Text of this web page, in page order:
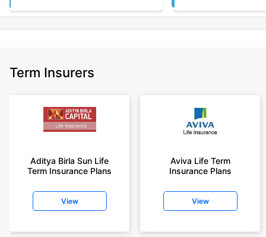
Term Insurers
Aditya Birla Sun Life
Term Insurance Plans
View
Aviva Life Term
Insurance Plans
View